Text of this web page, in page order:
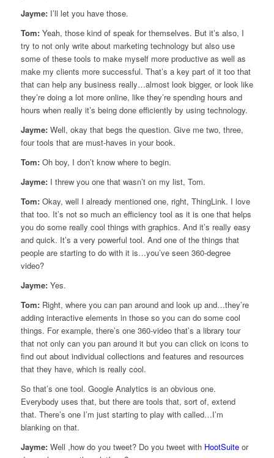
Jayme:I’ll let you have those.
Tom:Yeah, those kind of speak for themselves. But it’s also, I
try to not only write about marketing technology but also use
some of these tools to make myself more productive as well as
make my clients more successful. That’s a key part of it too that
that can help any business really…almost look bigger, or look like
they’re doing a lot more online, like they’re spending hours and
hours when really it’s being done efficiently by using technology.
Jayme:Well, okay that begs the question. Give me two, three,
four tools that are must-haves in your book.
Tom:Oh boy, I don’t know where to begin.
Jayme:I threw you one that wasn’t on my list, Tom.
Tom:Okay, well I already mentioned one, right, ThingLink. I love
that too. It’s not so much an efficiency tool as it is one that helps
you do some really cool things with graphics. And it’s really easy
and quick. It’s a very powerful tool. And one of the things that
people are starting to do with it is…you’ve seen 360-degree
video?
Jayme:Yes.
Tom:Right, where you can pan around and look up and…they’re
adding interactive elements in those so you can do some cool
things. For example, there’s one 360-video that’s a library tour
that not only can you pan around it but you can click on icons to
find out about individual collections and features and resources
that they have, which is really cool.
So that’s one tool. Google Analytics is an obvious one.
Everybody uses that, but there are tools that, sort of, extend
that. There’s one I’m just starting to play with called…I’m
blanking on that.
Jayme:Well ,how do you tweet? Do you tweet with HootSuiteor